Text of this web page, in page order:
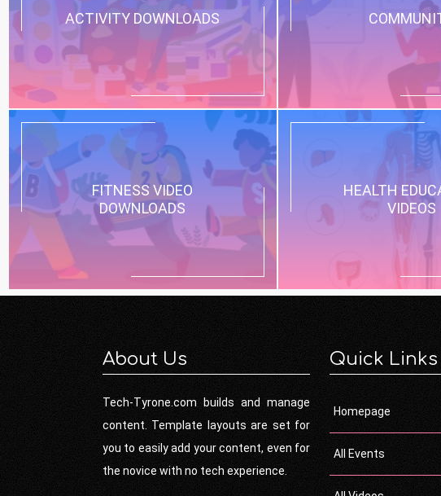
ACTIVITY DOWNLOADS
FITNESS VIDEO
DOWNLOADS
HEALTH
VIDEOS
About Us
Tech-Tyrone.com builds and manage
content. Template layouts are set for
you to easily add your content, even for
the novice with no tech experience.
Quick Links
Homepage
All Events